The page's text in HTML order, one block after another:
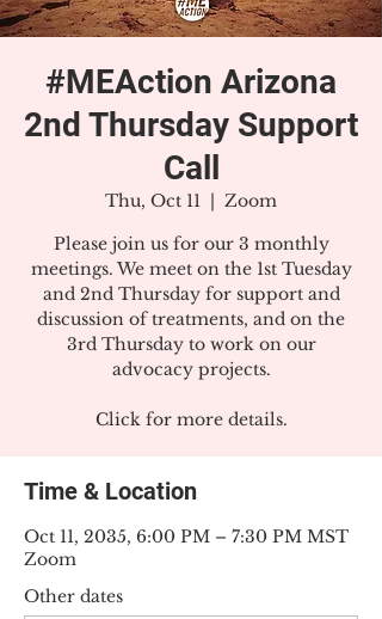
#MEAction Arizona
2nd Thursday Support
Call
Thu, Oct 11
  |
Zoom
Please join us for our 3 monthly
meetings. We meet on the 1st Tuesday
and 2nd Thursday for support and
discussion of treatments, and on the
3rd Thursday to work on our
advocacy projects.
Click for more details.
Time & Location
Oct 11, 2035, 6:00 PM – 7:30 PM MST
Zoom
Other dates